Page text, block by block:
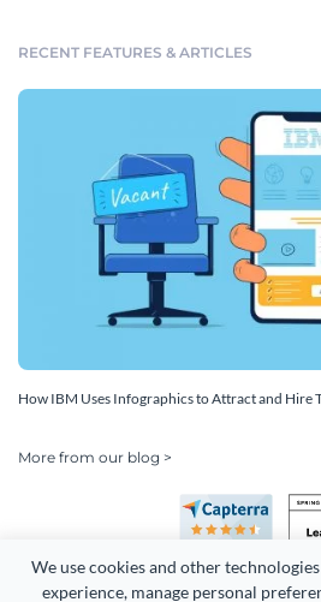
We use cookies and other
experience, manage personal
RECENT FEATURES & ARTICLES
How IBM Uses Infographics to Attract and Hire
More from our blog >